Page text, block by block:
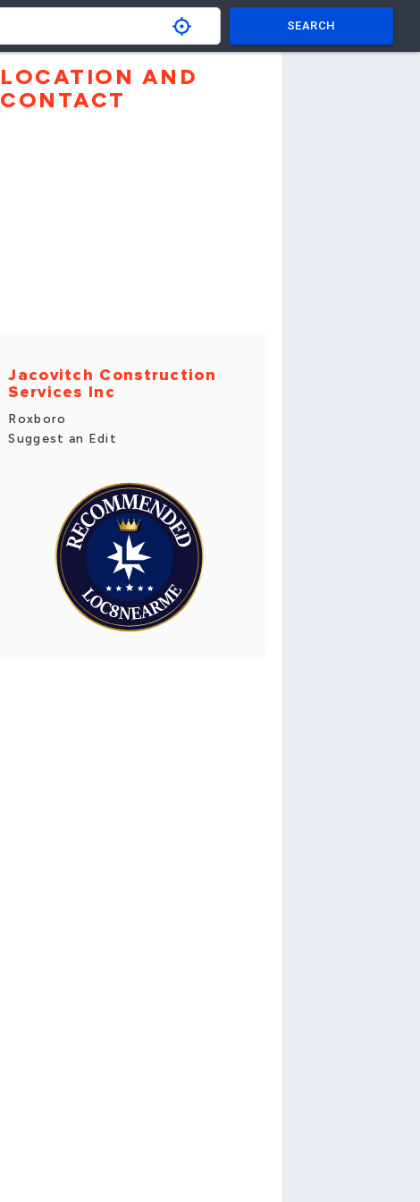
SEARCH
LOCATION AND
CONTACT
Jacovitch Construction
Services Inc
Roxboro
Suggest an Edit